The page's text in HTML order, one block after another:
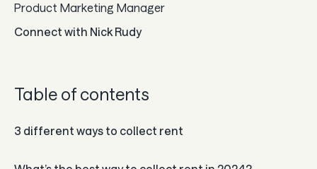
Aeropay blog
Product Marketing Manager
Connect with Nick Rudy
Table of contents
3 different ways to collect rent